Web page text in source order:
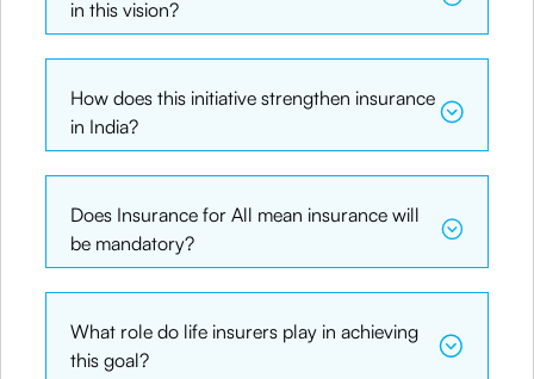
in this vision?
How does this initiative strengthen insurance
in India?
Does Insurance for All mean insurance will
be mandatory?
What role do life insurers play in achieving
this goal?